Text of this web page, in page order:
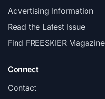
Advertising Information
Read the Latest Issue
Find FREESKIER Magazine
Connect
Contact